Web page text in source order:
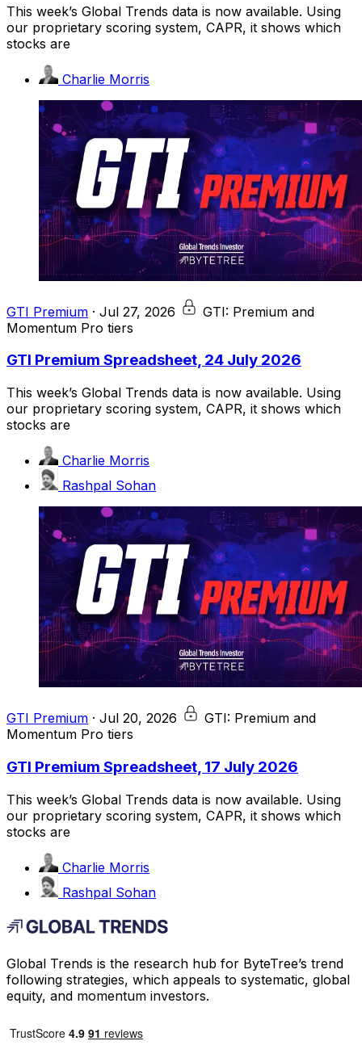
This week’s Global Trends data is now available. Using
our proprietary scoring system, CAPR, it shows which
stocks are
Charlie Morris
GTI Premium · Jul 27, 2026
GTI: Premium and
Momentum Pro tiers
GTI Premium Spreadsheet, 24 July 2026
This week’s Global Trends data is now available. Using
our proprietary scoring system, CAPR, it shows which
stocks are
Charlie Morris
Rashpal Sohan
GTI Premium · Jul 20, 2026
GTI: Premium and
Momentum Pro tiers
GTI Premium Spreadsheet, 17 July 2026
This week’s Global Trends data is now available. Using
our proprietary scoring system, CAPR, it shows which
stocks are
Charlie Morris
Rashpal Sohan
Global Trends is the research hub for ByteTree’s trend
following strategies, which appeals to systematic, global
equity, and momentum investors.